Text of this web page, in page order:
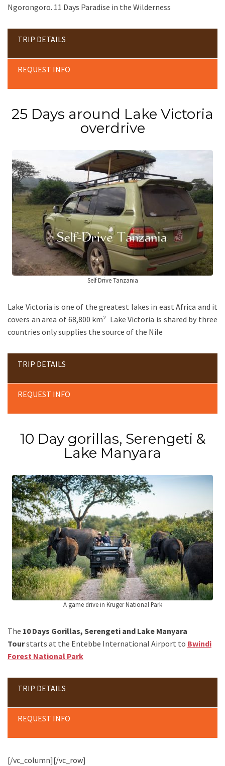
Ngorongoro. 11 Days Paradise in the Wilderness
TRIP DETAILS
REQUEST INFO
25 Days around Lake Victoria
overdrive
Self Drive Tanzania
Lake Victoria is one of the greatest lakes in east Africa and it
covers an area of 68,800 km² Lake Victoria is shared by three
countries only supplies the source of the Nile
TRIP DETAILS
REQUEST INFO
10 Day gorillas, Serengeti &
Lake Manyara
A game drive in Kruger National Park
The 10 Days Gorillas, Serengeti and Lake Manyara
Tourstarts at the Entebbe International Airport to Bwindi
Forest National Park
TRIP DETAILS
REQUEST INFO
[/vc_column][/vc_row]